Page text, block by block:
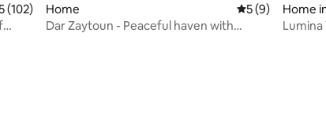
of 5 average rating, 102 reviews
(102)
Home 5 out of 5
5 (9)
Dar Zaytoun - Peaceful haven with
Home